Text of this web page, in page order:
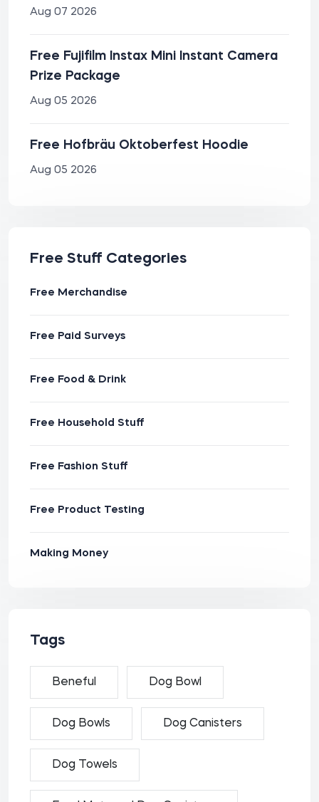
Aug 07 2026
Free Fujifilm Instax Mini Instant Camera
Prize Package
Aug 05 2026
Free Hofbräu Oktoberfest Hoodie
Aug 05 2026
Free Stuff Categories
Free Merchandise
Free Paid Surveys
Free Food & Drink
Free Household Stuff
Free Fashion Stuff
Free Product Testing
Making Money
Tags
Beneful Dog Bowl
Dog Bowls Dog Canisters
Dog Towels